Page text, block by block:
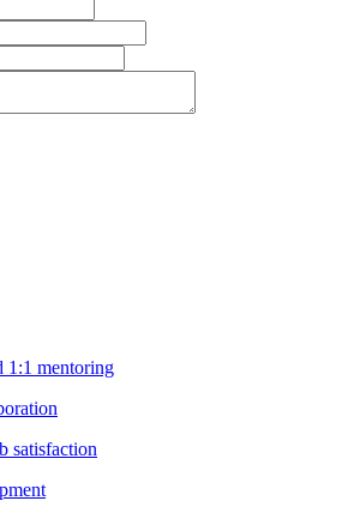
1:1 mentoring
satisfaction